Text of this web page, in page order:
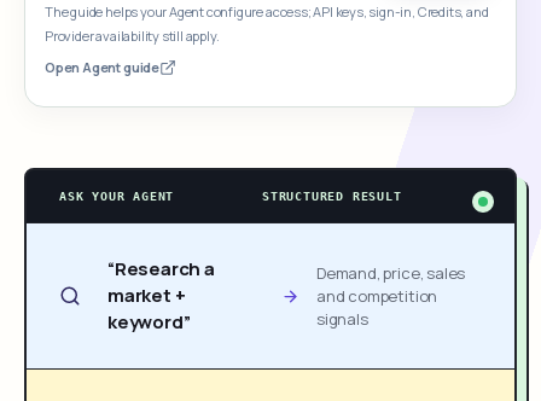
The guide helps your Agent configure access; API keys, sign-in, Credits, and
Provider availability still apply.
Open Agent guide
ASK YOUR AGENT STRUCTURED RESULT
“Research a
market +
keyword”
Demand, price, sales
and competition
signals